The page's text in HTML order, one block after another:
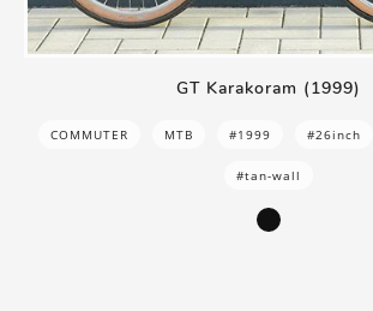
GT Karakoram (1999)
COMMUTER MTB #1999 #26inch
#tan-wall